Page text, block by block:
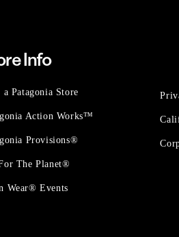
Info
a Patagonia Store
Action Works™
Provisions®
The Planet®
Wear® Events